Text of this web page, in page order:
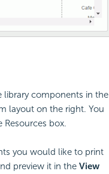
library components in the
layout on the right. You
box.
you would like to print
preview it in the View